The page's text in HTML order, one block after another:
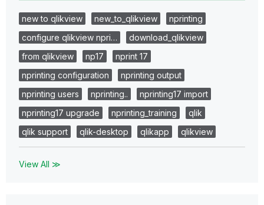
new to qlikview new_to_qlikview
nprinting
configure qlikview npri…
download_qlikview
from qlikview
np17
nprint 17
nprinting configuration
nprinting output
nprinting users
nprinting..
nprinting17 import
nprinting17 upgrade
nprinting_training
qlik
qlik support
qlik-desktop qlikapp qlikview
View All ≫